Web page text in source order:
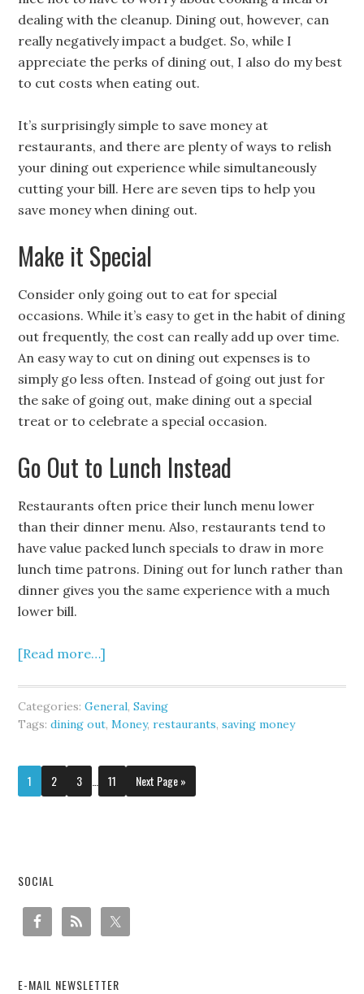
dealing with the cleanup. Dining out, however, can
really negatively impact a budget. So, while I
appreciate the perks of dining out, I also do my best
to cut costs when eating out.
It’s surprisingly simple to save money at
restaurants, and there are plenty of ways to relish
your dining out experience while simultaneously
cutting your bill. Here are seven tips to help you
save money when dining out.
Make it Special
Consider only going out to eat for special
occasions. While it’s easy to get in the habit of dining
out frequently, the cost can really add up over time.
An easy way to cut on dining out expenses is to
simply go less often. Instead of going out just for
the sake of going out, make dining out a special
treat or to celebrate a special occasion.
Go Out to Lunch Instead
Restaurants often price their lunch menu lower
than their dinner menu. Also, restaurants tend to
have value packed lunch specials to draw in more
lunch time patrons. Dining out for lunch rather than
dinner gives you the same experience with a much
lower bill.
[Read more…]
Categories:General,Saving
Tags:dining out,Money,restaurants,saving money
1 2 3 11 Next Page »
SOCIAL
E-MAIL NEWSLETTER